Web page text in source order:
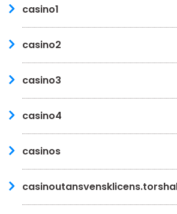
casino1
casino2
casino3
casino4
casinos